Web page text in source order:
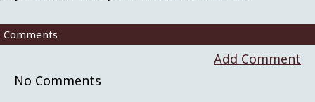
Comments
Add Comment
No Comments